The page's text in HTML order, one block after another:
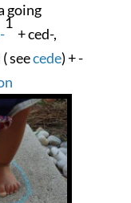
going
1
+ ced-,
seecede) +-